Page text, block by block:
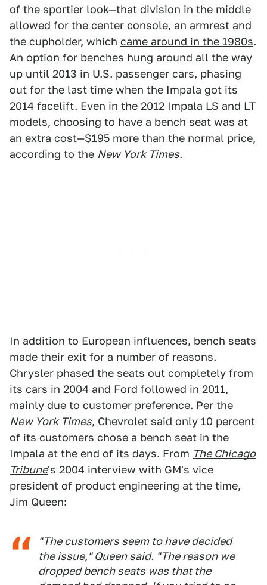
of the sportier look—that division in the middle
allowed for the center console, an armrest and
the cupholder, which came around in the 1980s.
An option for benches hung around all the way
up until 2013 in U.S. passenger cars, phasing
out for the last time when the Impala got its
2014 facelift. Even in the 2012 Impala LS and LT
models, choosing to have a bench seat was at
an extra cost—$195 more than the normal price,
according to the New York Times.
In addition to European influences, bench seats
made their exit for a number of reasons.
Chrysler phased the seats out completely from
its cars in 2004 and Ford followed in 2011,
mainly due to customer preference. Per the
New York Times, Chevrolet said only 10 percent
of its customers chose a bench seat in the
Impala at the end of its days. From The Chicago
Tribune's 2004 interview with GM's vice
president of product engineering at the time,
Jim Queen:
"The customers seem to have decided
the issue," Queen said. "The reason we
dropped bench seats was that the